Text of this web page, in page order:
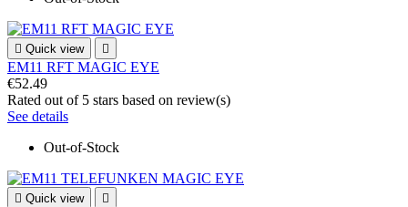
 Quick view 
EM11 RFT MAGIC EYE
€52.49
Rated out of 5 stars based on review(s)
See details
Out-of-Stock
 Quick view 